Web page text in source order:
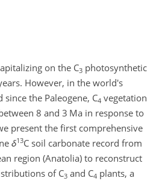
on the C3 photosynthetic
However, in the world's
the Paleogene, C4 vegetation
8 and 3 Ma in response to
present the first comprehensive
δ13C soil carbonate record from
region (Anatolia) to reconstruct
of C3 and C4 plants, a